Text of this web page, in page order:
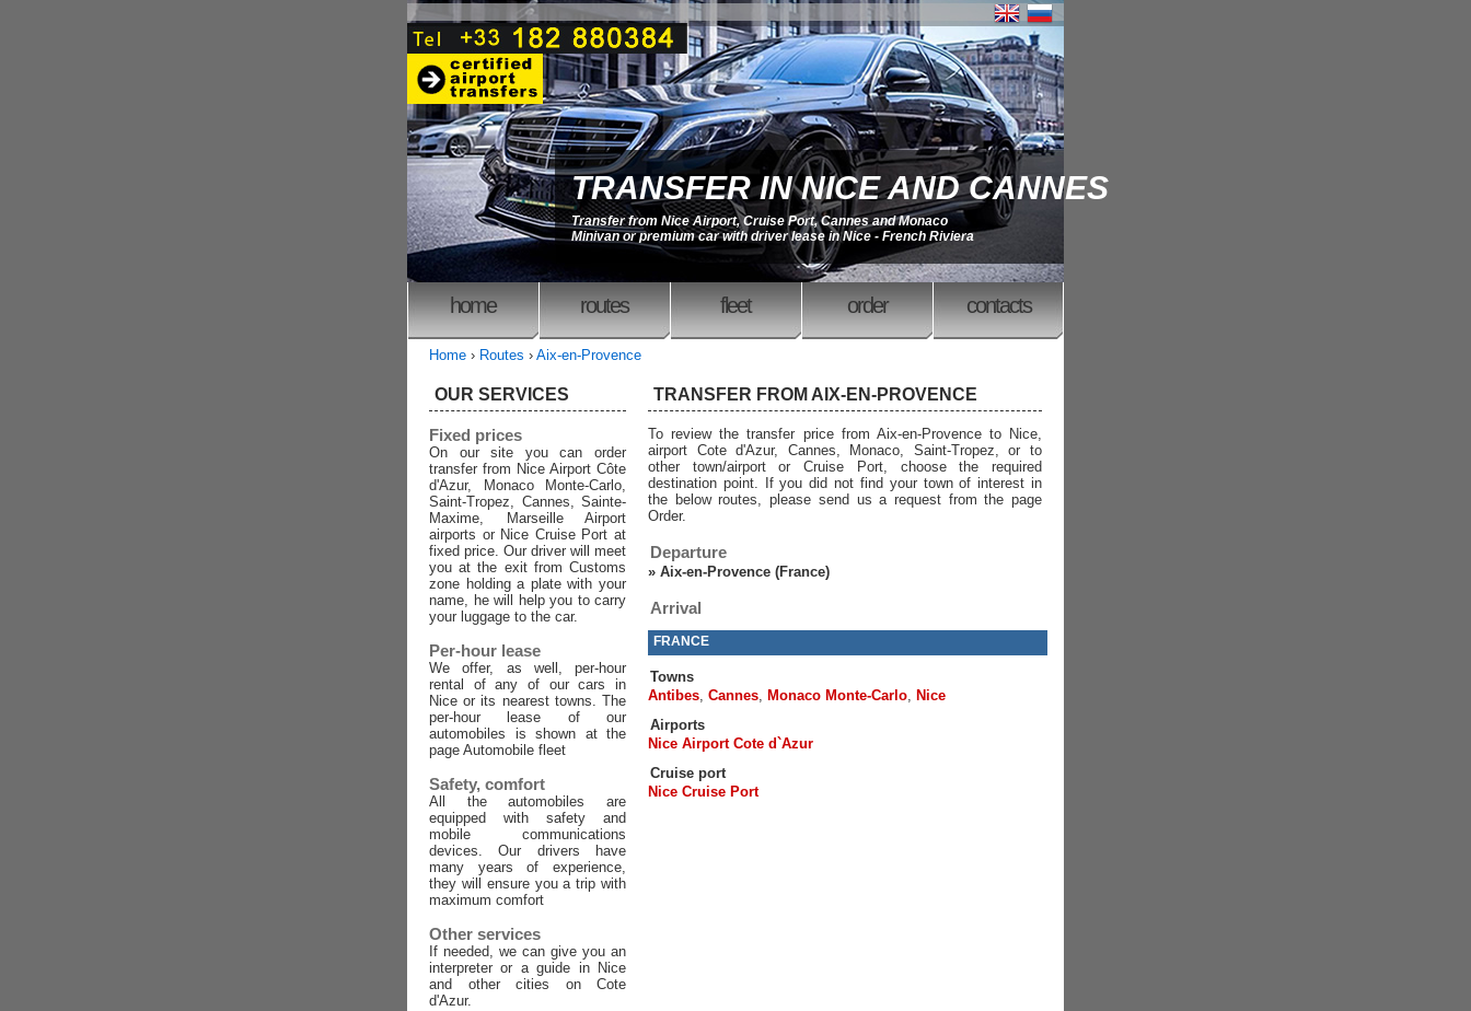
TRANSFER IN NICE AND CANNES
Transfer from Nice Airport, Cruise Port, Cannes and Monaco
Minivan or premium car with driver lease in Nice - French Riviera
home routes fleet order contacts
Home › Routes › Aix-en-Provence
TRANSFER FROM AIX-EN-PROVENCE
To review the transfer price from Aix-en-Provence to Nice,
airport Cote d'Azur, Cannes, Monaco, Saint-Tropez, or to
other town/airport or Cruise Port, choose the required
destination point. If you did not find your town of interest in
the below routes, please send us a request from the page
Order.
Departure
» Aix-en-Provence (France)
Arrival
FRANCE
Towns
Antibes, Cannes, Monaco Monte-Carlo, Nice
Airports
Nice Airport Cote d`Azur
Cruise port
Nice Cruise Port
OUR SERVICES
Fixed prices
On our site you can order
transfer from Nice Airport Côte
d'Azur, Monaco Monte-Carlo,
Saint-Tropez, Cannes, Sainte-
Maxime, Marseille Airport
airports or Nice Cruise Port at
fixed price. Our driver will meet
you at the exit from Customs
zone holding a plate with your
name, he will help you to carry
your luggage to the car.
Per-hour lease
We offer, as well, per-hour
rental of any of our cars in
Nice or its nearest towns. The
per-hour lease of our
automobiles is shown at the
page Automobile fleet
Safety, comfort
All the automobiles are
equipped with safety and
mobile communications
devices. Our drivers have
many years of experience,
they will ensure you a trip with
maximum comfort
Other services
If needed, we can give you an
interpreter or a guide in Nice
and other cities on Cote
d'Azur.